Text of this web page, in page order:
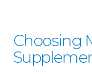
Choosing